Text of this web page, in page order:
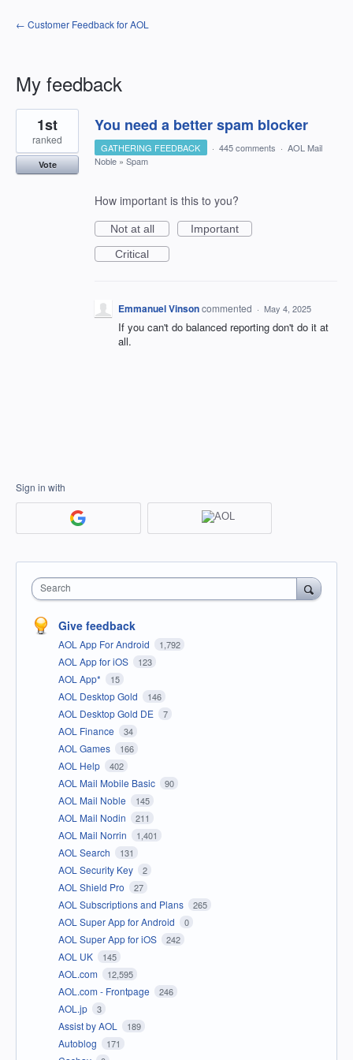
← Customer Feedback for AOL
My feedback
1
result
found
You need a better spam blocker
1st
ranked
Vote
GATHERING FEEDBACK · 445 comments · AOL Mail
Noble » Spam
How important is this to you?
Not at all
Important
Critical
Emmanuel Vinsoncommented · May 4, 2025
If you can't do balanced reporting don't do it at
all.
Sign in with
Search
Give feedback
AOL App For Android 1,792
AOL App for iOS 123
AOL App* 15
AOL Desktop Gold 146
AOL Desktop Gold DE 7
AOL Finance 34
AOL Games 166
AOL Help 402
AOL Mail Mobile Basic 90
AOL Mail Noble 145
AOL Mail Nodin 211
AOL Mail Norrin 1,401
AOL Search 131
AOL Security Key 2
AOL Shield Pro 27
AOL Subscriptions and Plans 265
AOL Super App for Android 0
AOL Super App for iOS 242
AOL UK 145
AOL.com 12,595
AOL.com - Frontpage 246
AOL.jp 3
Assist by AOL 189
Autoblog 171